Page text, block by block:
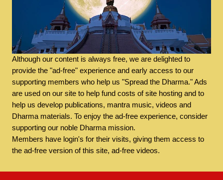
Although our content is always free, we are delighted to
provide the "ad-free" experience and early access to our
supporting members who help us "Spread the Dharma." Ads
are used on our site to help fund costs of site hosting and to
help us develop publications, mantra music, videos and
Dharma materials. To enjoy the ad-free experience, consider
supporting our noble Dharma mission.
Members have login's for their visits, giving them access to
the ad-free version of this site, ad-free videos.